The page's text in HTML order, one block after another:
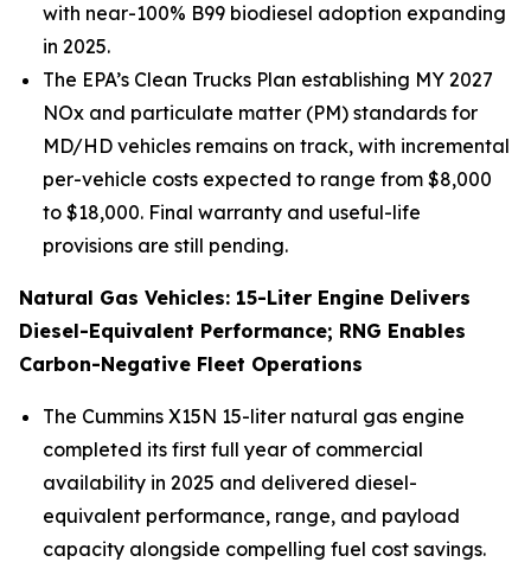
with near-100% B99 biodiesel adoption expanding
in 2025.
The EPA’s Clean Trucks Plan establishing MY 2027
NOx and particulate matter (PM) standards for
MD/HD vehicles remains on track, with incremental
per-vehicle costs expected to range from $8,000
to $18,000. Final warranty and useful-life
provisions are still pending.
Natural Gas Vehicles: 15-Liter Engine Delivers
Diesel-Equivalent Performance; RNG Enables
Carbon-Negative Fleet Operations
The Cummins X15N 15-liter natural gas engine
completed its first full year of commercial
availability in 2025 and delivered diesel-
equivalent performance, range, and payload
capacity alongside compelling fuel cost savings.